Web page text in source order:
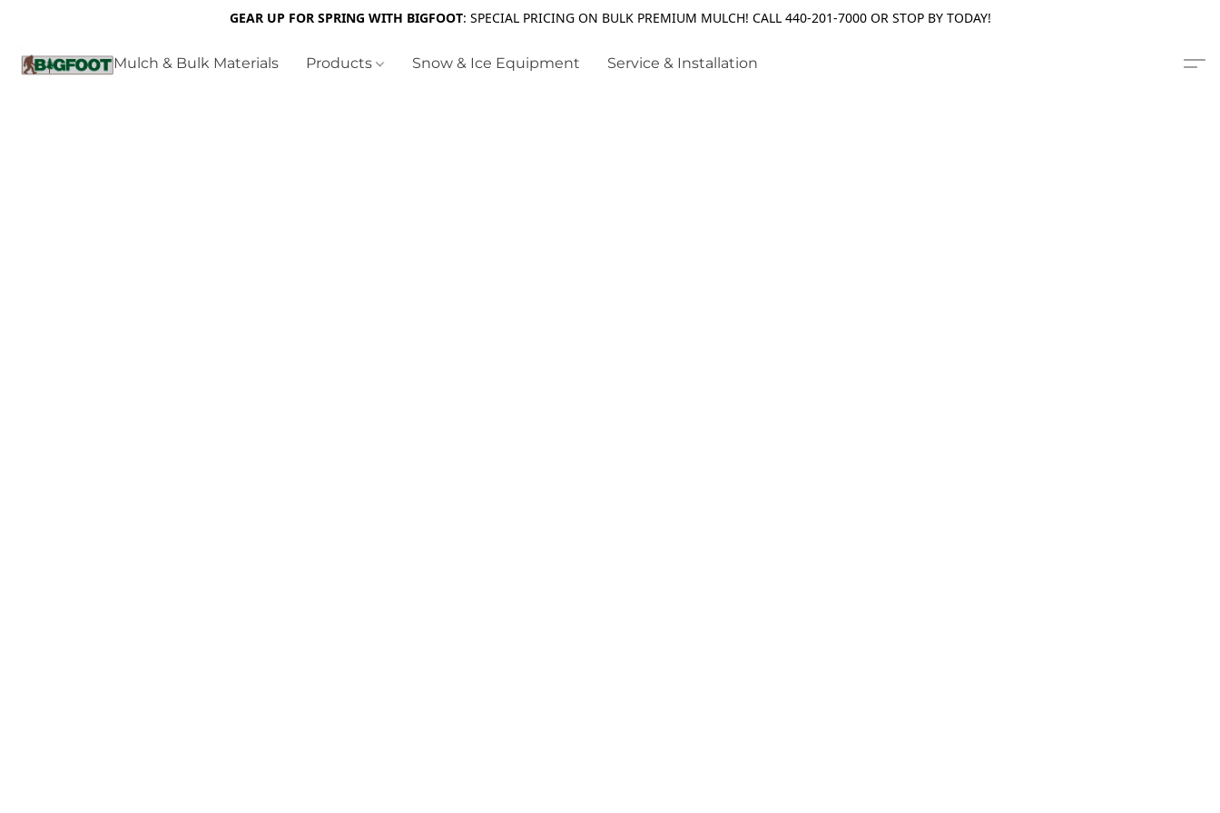
GEAR UP FOR SPRING WITH BIGFOOT: SPECIAL PRICING ON BULK PREMIUM MULCH! CALL 440-201-7000 OR STOP BY TODAY!
Mulch & Bulk Materials Products Snow & Ice Equipment Service & Installation